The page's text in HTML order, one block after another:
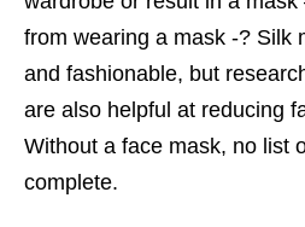
from wearing a mask -? Silk
and fashionable, but
are also helpful at reducing
Without a face mask, no list
complete.